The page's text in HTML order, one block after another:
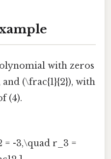
with zeros
(\frac{1}{2}), with
(4).
= -3,\quad r_3 =